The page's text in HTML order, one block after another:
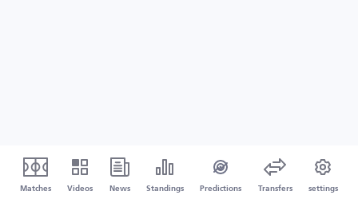
Matches Videos News Standings Predictions Transfers settings